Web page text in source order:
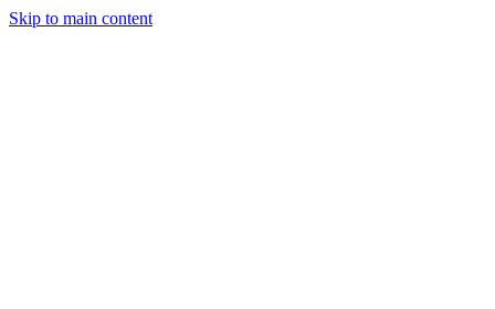
Skip to main content